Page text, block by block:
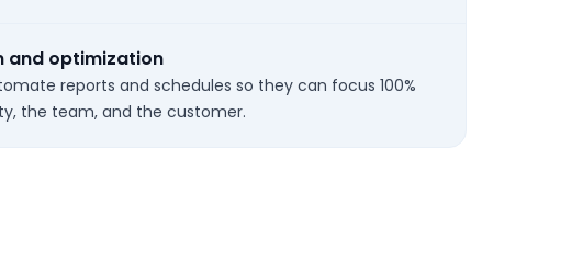
and optimization
reports and schedules so they can focus 100%
the team, and the customer.